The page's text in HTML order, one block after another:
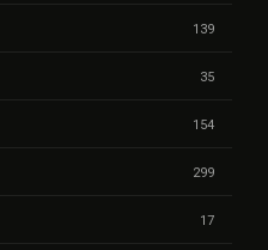
139
35
154
299
17